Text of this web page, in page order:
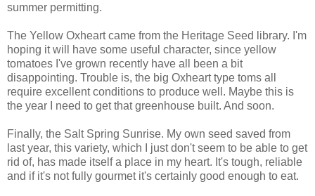
summer permitting.
The Yellow Oxheart came from the Heritage Seed library. I'm
hoping it will have some useful character, since yellow
tomatoes I've grown recently have all been a bit
disappointing. Trouble is, the big Oxheart type toms all
require excellent conditions to produce well. Maybe this is
the year I need to get that greenhouse built. And soon.
Finally, the Salt Spring Sunrise. My own seed saved from
last year, this variety, which I just don't seem to be able to get
rid of, has made itself a place in my heart. It's tough, reliable
and if it's not fully gourmet it's certainly good enough to eat.